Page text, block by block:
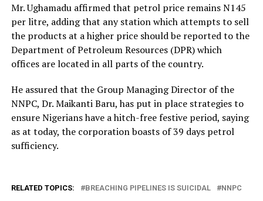
Mr. Ughamadu affirmed that petrol price remains N145
per litre, adding that any station which attempts to sell
the products at a higher price should be reported to the
Department of Petroleum Resources (DPR) which
offices are located in all parts of the country.
He assured that the Group Managing Director of the
NNPC, Dr. Maikanti Baru, has put in place strategies to
ensure Nigerians have a hitch-free festive period, saying
as at today, the corporation boasts of 39 days petrol
sufficiency.
RELATED TOPICS: BREACHING PIPELINES IS SUICIDAL NNPC